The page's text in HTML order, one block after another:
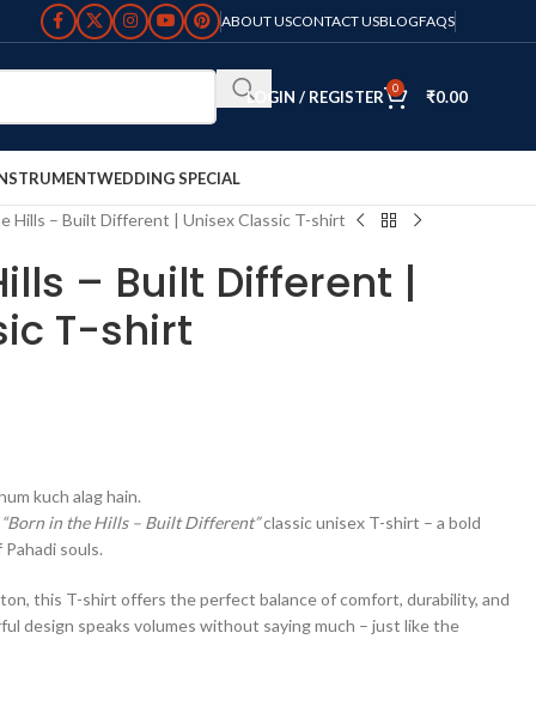
ABOUT USCONTACT USBLOGFAQS
LOGIN / REGISTER 0 ₹0.00
WEDDING SPECIAL
Hills – Built Different | Unisex Classic T-shirt
– Built Different |
T-shirt
kuch alag hain.
“Born in the Hills – Built Different”classic unisex T-shirt – a bold
souls.
this T-shirt offers the perfect balance of comfort, durability, and
design speaks volumes without saying much – just like the